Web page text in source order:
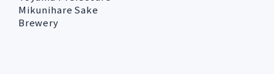
Mikunihare Sake
Brewery